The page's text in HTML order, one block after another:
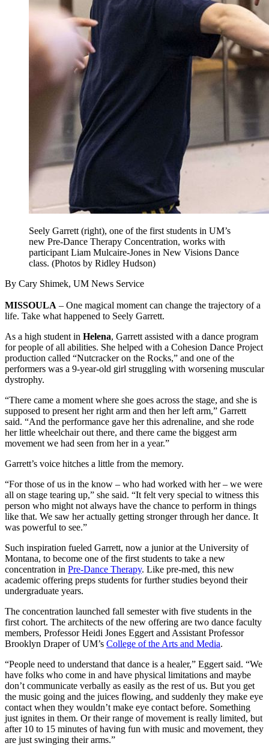
Seely Garrett (right), one of the first students in UM’s
new Pre-Dance Therapy Concentration, works with
participant Liam Mulcaire-Jones in New Visions Dance
class. (Photos by Ridley Hudson)
By Cary Shimek, UM News Service
MISSOULA – One magical moment can change the trajectory of a
life. Take what happened to Seely Garrett.
As a high student in Helena, Garrett assisted with a dance program
for people of all abilities. She helped with a Cohesion Dance Project
production called “Nutcracker on the Rocks,” and one of the
performers was a 9-year-old girl struggling with worsening muscular
dystrophy.
“There came a moment where she goes across the stage, and she is
supposed to present her right arm and then her left arm,” Garrett
said. “And the performance gave her this adrenaline, and she rode
her little wheelchair out there, and there came the biggest arm
movement we had seen from her in a year.”
Garrett’s voice hitches a little from the memory.
“For those of us in the know – who had worked with her – we were
all on stage tearing up,” she said. “It felt very special to witness this
person who might not always have the chance to perform in things
like that. We saw her actually getting stronger through her dance. It
was powerful to see.”
Such inspiration fueled Garrett, now a junior at the University of
Montana, to become one of the first students to take a new
concentration in Pre-Dance Therapy. Like pre-med, this new
academic offering preps students for further studies beyond their
undergraduate years.
The concentration launched fall semester with five students in the
first cohort. The architects of the new offering are two dance faculty
members, Professor Heidi Jones Eggert and Assistant Professor
Brooklyn Draper of UM’s College of the Arts and Media.
“People need to understand that dance is a healer,” Eggert said. “We
have folks who come in and have physical limitations and maybe
don’t communicate verbally as easily as the rest of us. But you get
the music going and the juices flowing, and suddenly they make eye
contact when they wouldn’t make eye contact before. Something
just ignites in them. Or their range of movement is really limited, but
after 10 to 15 minutes of having fun with music and movement, they
are just swinging their arms.”